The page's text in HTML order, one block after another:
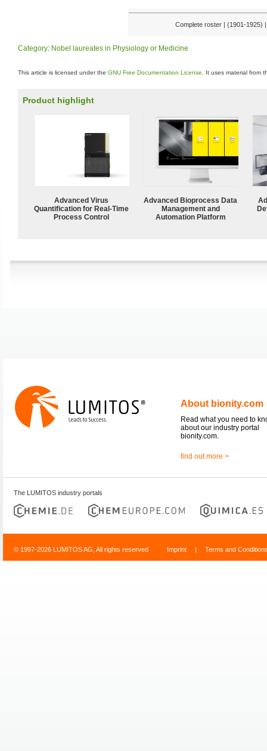
Complete roster | (1901-1925)
Category: Nobel laureates in Physiology or Medicine
This article is licensed under the GNU Free Documentation License . It uses material from
Product highlight
Advanced Virus
Quantification for Real-Time
Process Control
Advanced Bioprocess Data
Management and
Automation Platform
About bionity.com
Read what you need to
about our industry portal
bionity.com.
find out more >
The LUMITOS industry portals
© 1997-2026 LUMITOS AG, All rights reserved Imprint | Terms and